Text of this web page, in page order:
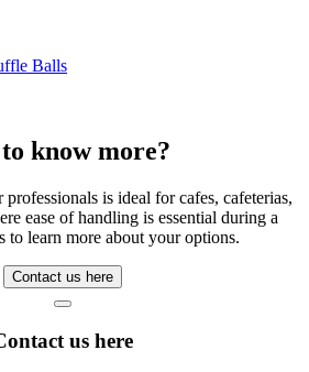
Balls
know more?
is ideal for cafes, cafeterias,
ease of handling is essential during a
to learn more about your options.
Contact us here
us here